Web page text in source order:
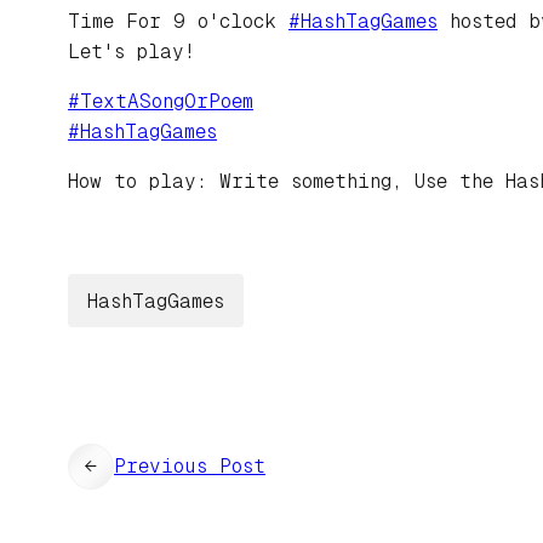
Time For 9 o'clock #HashTagGames hosted
Let's play!
#TextASongOrPoem
#HashTagGames
How to play: Write something, Use the
HashTagGames
← Previous Post